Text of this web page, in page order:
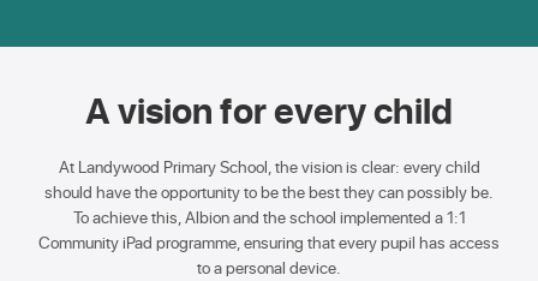
A vision for every child
At Landywood Primary School, the vision is clear: every child
should have the opportunity to be the best they can possibly be.
To achieve this, Albion and the school implemented a 1:1
Community iPad programme, ensuring that every pupil has access
to a personal device.